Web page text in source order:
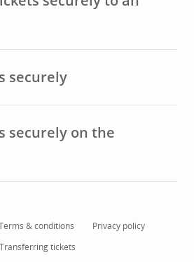
securely
securely on the
& conditions
Privacy policy
Transferring tickets